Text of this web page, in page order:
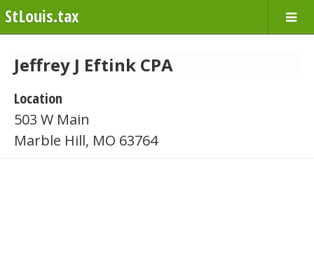
StLouis.tax
Jeffrey J Eftink CPA
Location
503 W Main
Marble Hill, MO 63764